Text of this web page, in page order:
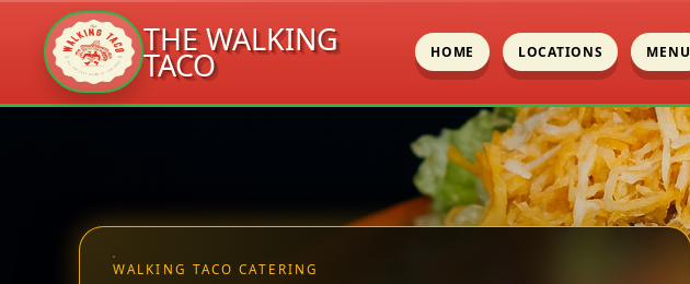
THE WALKING
TACO HOME LOCATIONS MENU
WALKING TACO CATERING